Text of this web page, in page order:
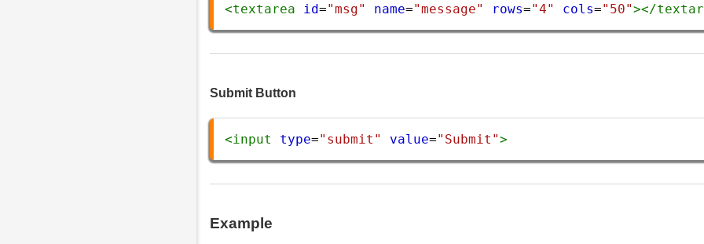
<textarea id="msg" name="message" rows="4" cols="50"></
Submit Button
<input type="submit" value="Submit">
Example